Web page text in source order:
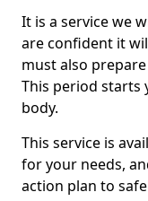
It is a service we
are confident it
must also
This period
body.
This service is
for your needs,
action plan to